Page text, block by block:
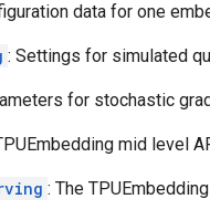
data for one
: Settings for simulated
for stochastic
mid level
: The